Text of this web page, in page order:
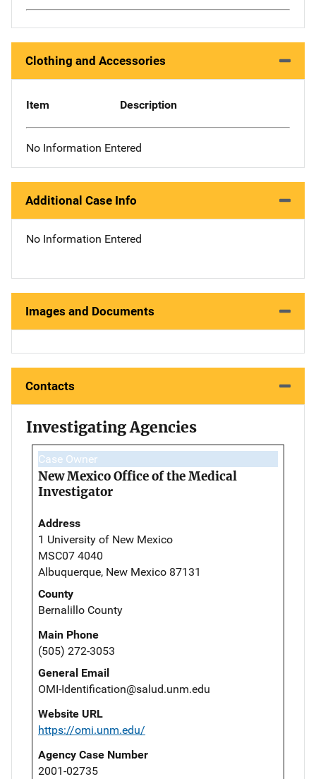
Clothing and Accessories
Item Description
No Information Entered
Additional Case Info
No Information Entered
Images and Documents
Contacts
Investigating Agencies
Case Owner
New Mexico Office of the Medical
Investigator
Address
1 University of New Mexico
MSC07 4040
Albuquerque, New Mexico 87131
County
Bernalillo County
Main Phone
(505) 272-3053
General Email
OMI-Identification@salud.unm.edu
Website URL
https://omi.unm.edu/
Agency Case Number
2001-02735